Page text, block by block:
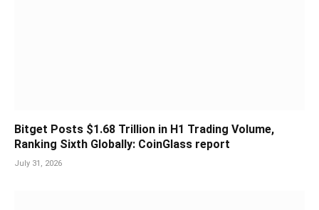
Bitget Posts $1.68 Trillion in H1 Trading Volume,
Ranking Sixth Globally: CoinGlass report
July 31, 2026